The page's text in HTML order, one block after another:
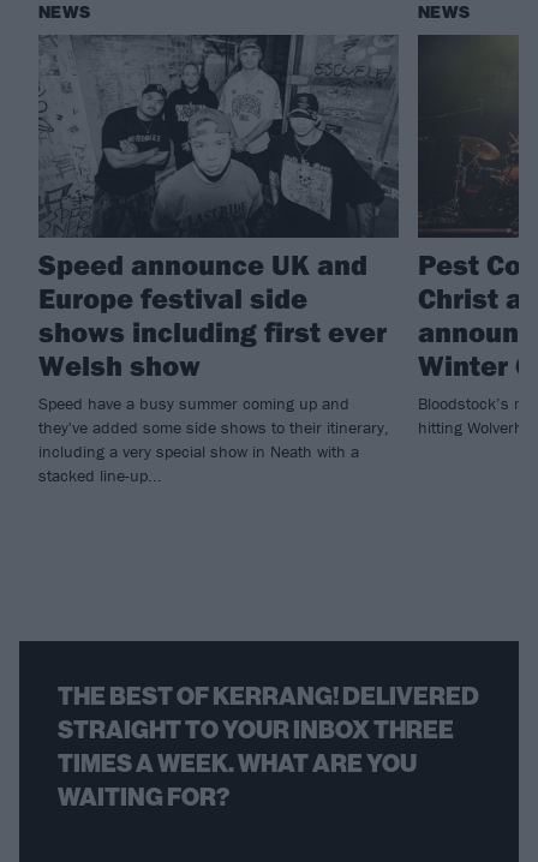
NEWS
Speed announce UK and
Europe festival side
shows including first ever
Welsh show
Speed have a busy summer coming up and
they've added some side shows to their itinerary,
including a very special show in Neath with a
stacked line-up...
NEWS
Pest
Christ
Winter
Bloodstock’s
hitting
THE BEST OF KERRANG! DELIVERED
STRAIGHT TO YOUR INBOX THREE
TIMES A WEEK. WHAT ARE YOU
WAITING FOR?